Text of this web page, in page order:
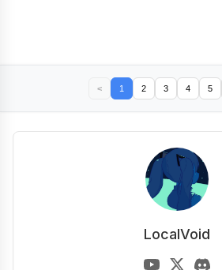
< 1 2 3 4 5
LocalVoid